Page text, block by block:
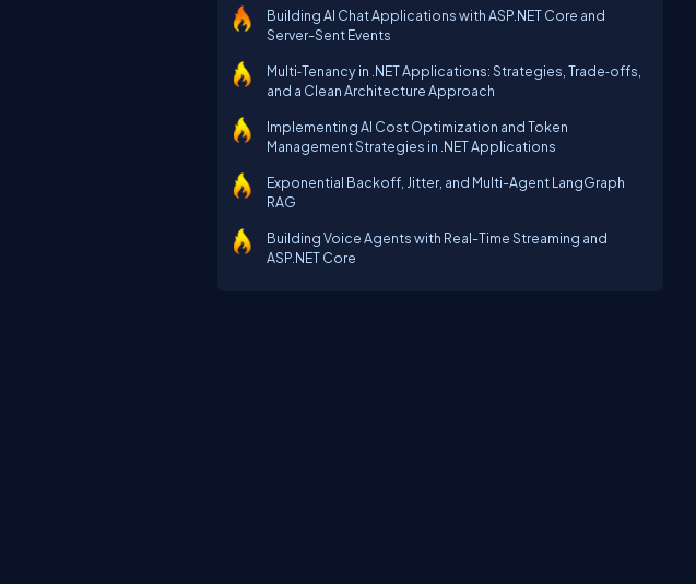
Building AI Chat Applications with ASP.NET Core and
Server-Sent Events
Multi‑Tenancy in .NET Applications: Strategies, Trade‑offs,
and a Clean Architecture Approach
Implementing AI Cost Optimization and Token
Management Strategies in .NET Applications
Exponential Backoff, Jitter, and Multi-Agent LangGraph
RAG
Building Voice Agents with Real-Time Streaming and
ASP.NET Core